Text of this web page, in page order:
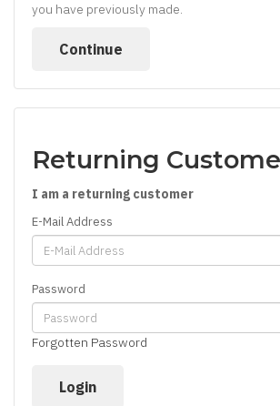
you have previously made.
Continue
Returning
I am a returning customer
E-Mail Address
Password
Forgotten Password